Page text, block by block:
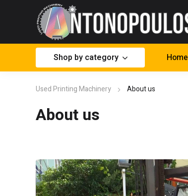
Shop by category Home
Used Printing Machinery About us
About us